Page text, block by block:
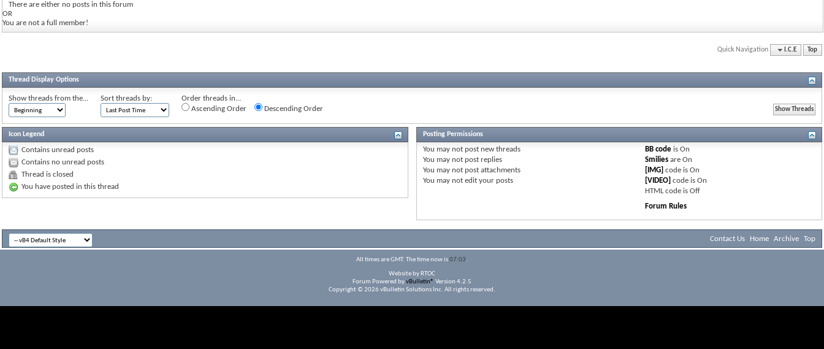
There are either no posts in this forum
OR
You are not a full member!
Quick Navigation I.C.E Top
Thread Display Options
Show threads from the... Sort threads by:
Order threads in...
Ascending Order
Descending Order
Icon Legend
Contains unread posts
Contains no unread posts
Thread is closed
You have posted in this thread
Posting Permissions
You may notpost new threads
You may notpost replies
You may notpost attachments
You may notedit your posts
BB code isOn
Smilies areOn
[IMG] code isOn
[VIDEO] code isOn
HTML code isOff
Forum Rules
Contact Us Home Archive Top
All times are GMT. The time now is07:03.
Website by RTOC
Forum Powered byvBulletin® Version 4.2.5
Copyright © 2026 vBulletin Solutions Inc. All rights reserved.